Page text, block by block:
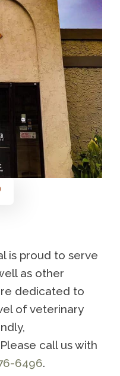
is proud to serve
as other
dedicated to
of veterinary
call us with
6496.